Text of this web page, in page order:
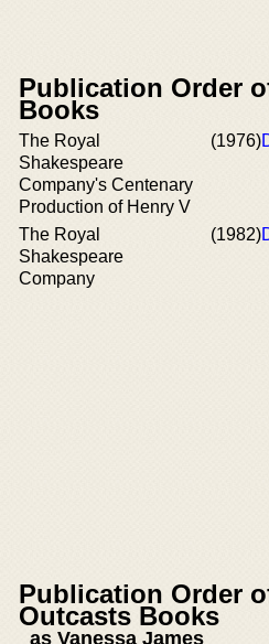
Publication Order
Books
The Royal
Shakespeare
Company's Centenary
Production of Henry V
(1976)
The Royal
Shakespeare
Company
(1982)
Publication Order
Outcasts Books
as Vanessa James